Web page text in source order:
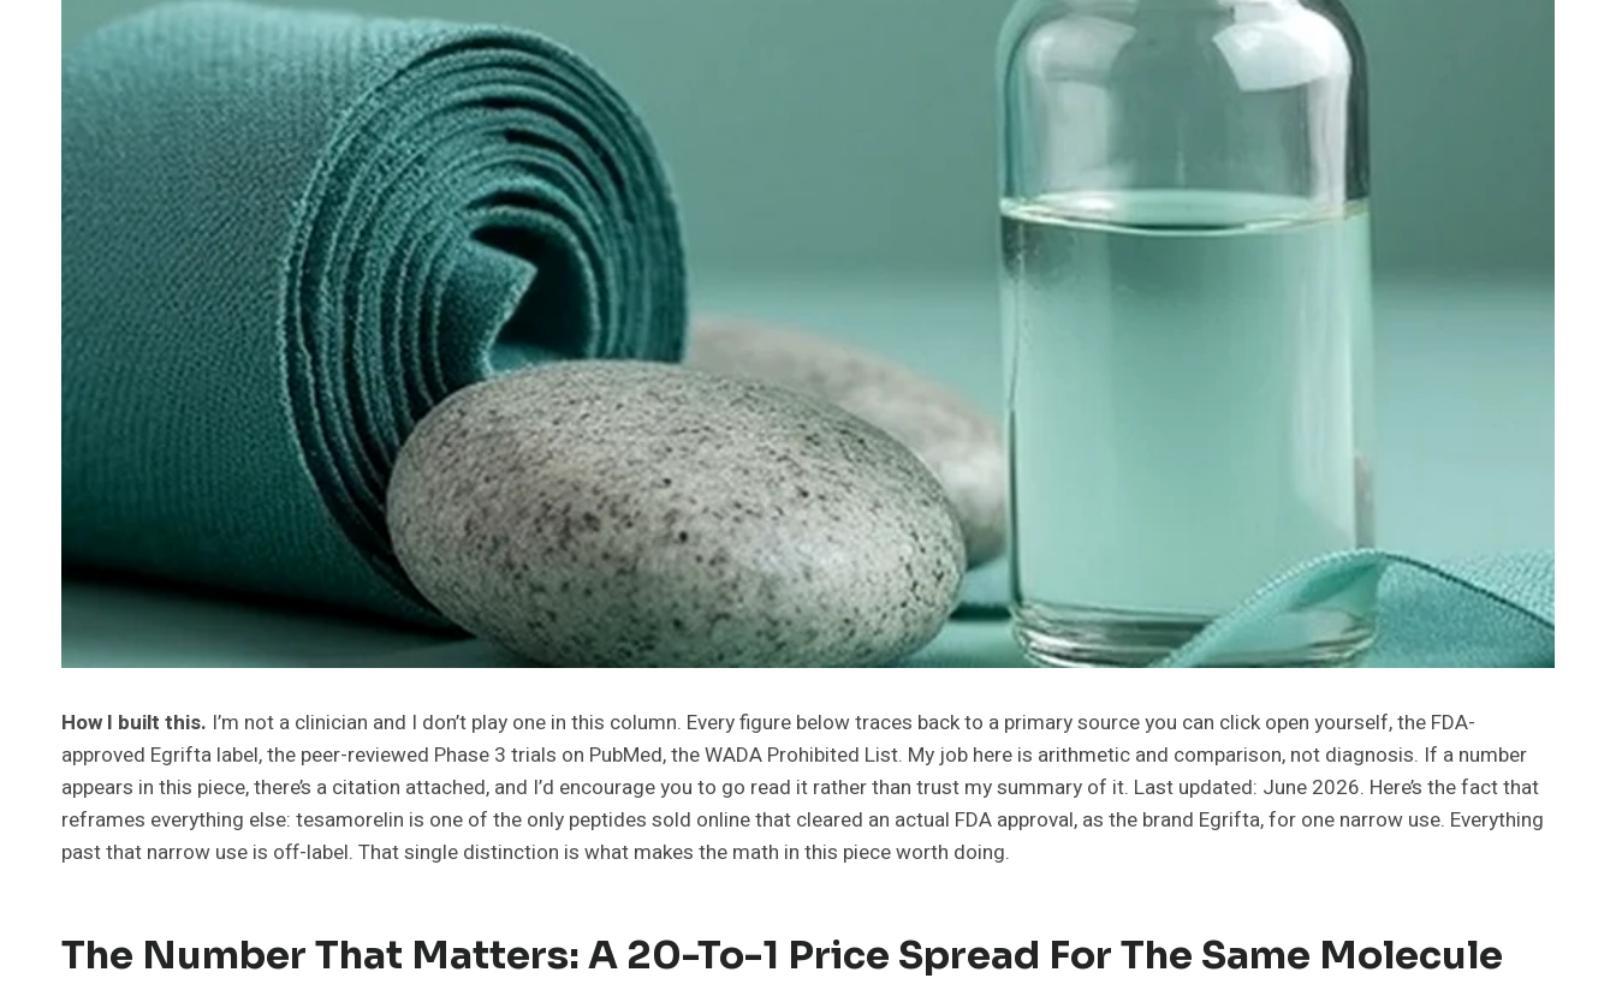
How I built this. I’m not a clinician and I don’t play one in this column. Every figure below traces back to a primary source you can click open yourself, the FDA-
approved Egrifta label, the peer-reviewed Phase 3 trials on PubMed, the WADA Prohibited List. My job here is arithmetic and comparison, not diagnosis. If a number
appears in this piece, there’s a citation attached, and I’d encourage you to go read it rather than trust my summary of it. Last updated: June 2026. Here’s the fact that
reframes everything else: tesamorelin is one of the only peptides sold online that cleared an actual FDA approval, as the brand Egrifta, for one narrow use. Everything
past that narrow use is off-label. That single distinction is what makes the math in this piece worth doing.
The Number That Matters: A 20-To-1 Price Spread For The Same Molecule